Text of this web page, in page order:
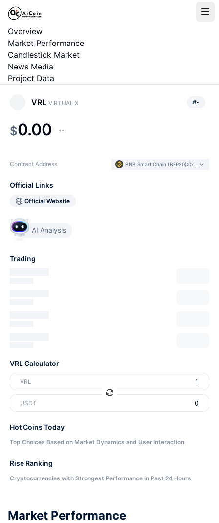
Overview
Market Performance
Candlestick Market
News Media
Project Data
Market Performance
VRL VIRTUAL X #-
$0.00 --
Contract Address BNB Smart Chain (BEP20):0xa975...861E36
Official Links
Official Website
AI Analysis
Trading
VRL Calculator
VRL
USDT
Hot Coins Today
Top Choices Based on Market Dynamics and User Interaction
Rise Ranking
Cryptocurrencies with Strongest Performance in Past 24 Hours